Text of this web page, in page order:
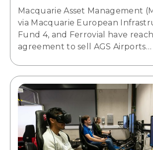
Macquarie Asset Management
via Macquarie European
Fund 4, and Ferrovial have
agreement to sell AGS Airports…